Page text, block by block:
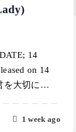
14
on 14
を大切に…
1 week ago